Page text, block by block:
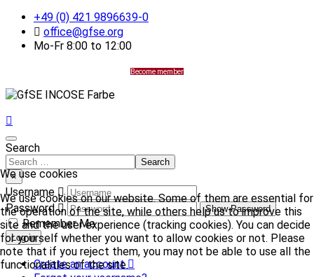
+49 (0) 421 9896639-0
office@gfse.org
Mo-Fr 8:00 to 12:00
Become member
We use cookies
We use cookies on our website. Some of them are essential for
the operation of the site, while others help us to improve this
site and the user experience (tracking cookies). You can decide
for yourself whether you want to allow cookies or not. Please
note that if you reject them, you may not be able to use all the
functionalities of the site.
Search
Search
×
Username
Password
Show Password
Remember Me
Log in
Create an account